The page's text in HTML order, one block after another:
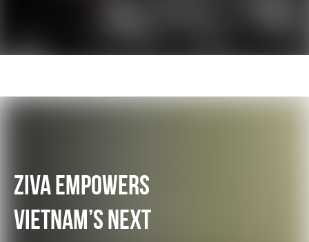
ZIVA EMPOWERS
VIETNAM’S NEXT